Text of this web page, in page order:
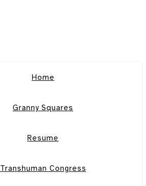
Home
Granny Squares
Resume
Transhuman Congress